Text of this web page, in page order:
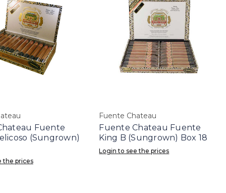
Fuente
(Sungrown)
the prices
Fuente Chateau
Fuente Chateau Fuente
King B (Sungrown) Box 18
Login to see the prices